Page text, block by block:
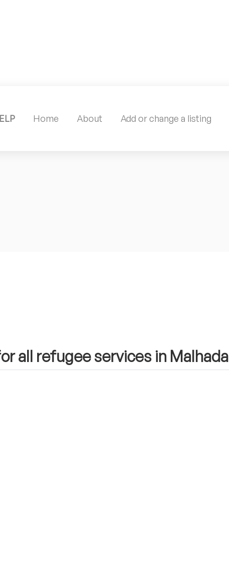
Home About Add or change a listing
all refugee services in Malhada